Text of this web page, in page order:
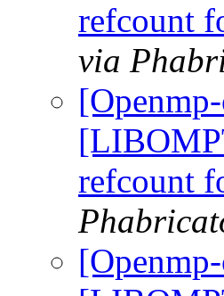
refcount
via
refcount